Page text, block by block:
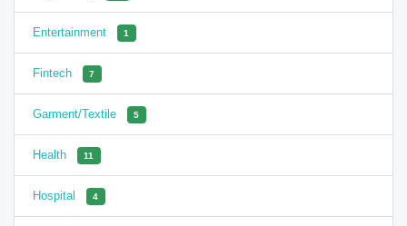
Entertainment 1
Fintech 7
Garment/Textile 5
Health 11
Hospital 4